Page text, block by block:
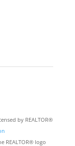
by REALTOR®
REALTOR® logo